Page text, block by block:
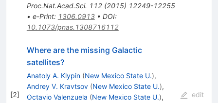
Proc.Nat.Acad.Sci. 112(2015) 12249-12255
• e-Print: 1306.0913• DOI:
10.1073/pnas.1308716112
[2]
Where are the missing Galactic
satellites?
Anatoly A. Klypin (New Mexico State U.),
Andrey V. Kravtsov (New Mexico State U.),
Octavio Valenzuela (New Mexico State U.),
edit